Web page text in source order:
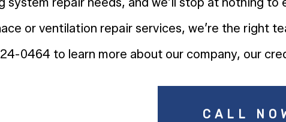
or ventilation repair services, we’re the right
0464 to learn more about our company, our
CALL